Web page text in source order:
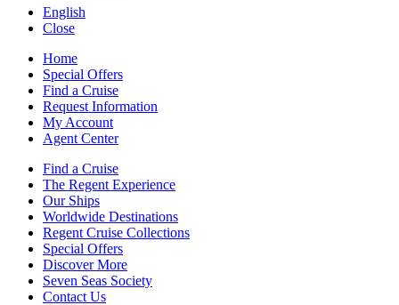
English
Close
Home
Special Offers
Find a Cruise
Request Information
My Account
Agent Center
Find a Cruise
The Regent Experience
Our Ships
Worldwide Destinations
Regent Cruise Collections
Special Offers
Discover More
Seven Seas Society
Contact Us